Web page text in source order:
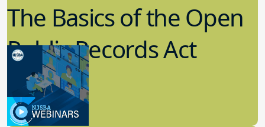
The Basics of the Open
Public Records Act
(OPRA)
3.09.2023
School Law